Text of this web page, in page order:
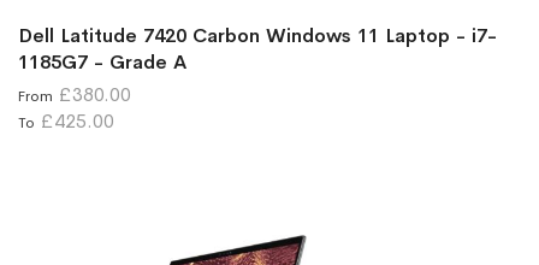
Dell Latitude 7420 Carbon Windows 11 Laptop - i7-
1185G7 - Grade A
From £380.00
To £425.00